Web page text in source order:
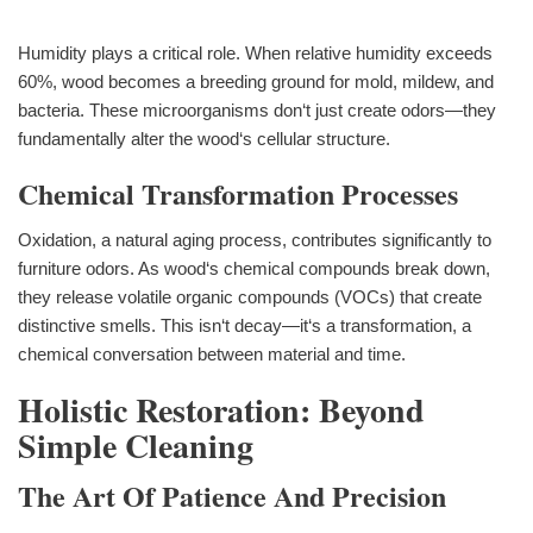
Humidity plays a critical role. When relative humidity exceeds
60%, wood becomes a breeding ground for mold, mildew, and
bacteria. These microorganisms don‘t just create odors—they
fundamentally alter the wood‘s cellular structure.
Chemical Transformation Processes
Oxidation, a natural aging process, contributes significantly to
furniture odors. As wood‘s chemical compounds break down,
they release volatile organic compounds (VOCs) that create
distinctive smells. This isn‘t decay—it‘s a transformation, a
chemical conversation between material and time.
Holistic Restoration: Beyond
Simple Cleaning
The Art Of Patience And Precision